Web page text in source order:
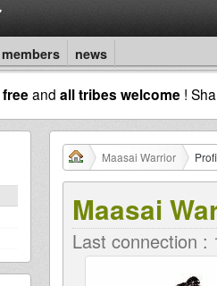
members news
freeand all tribes welcome !
Maasai Warrior
Maasai
Last connection :